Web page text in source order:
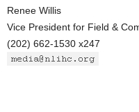
Renee Willis
Vice President for Field &
(202) 662-1530 x247